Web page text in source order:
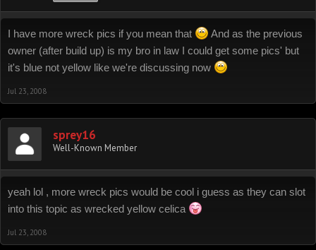
I have more wreck pics if you mean that
And as the previous
owner (after build up) is my bro in law I could get some pics' but
it's blue not yellow like we're discussing now
Jul 23, 2008
sprey16
Well-Known Member
yeah lol , more wreck pics would be cool i guess as they can slot
into this topic as wrecked yellow celica
Jul 23, 2008